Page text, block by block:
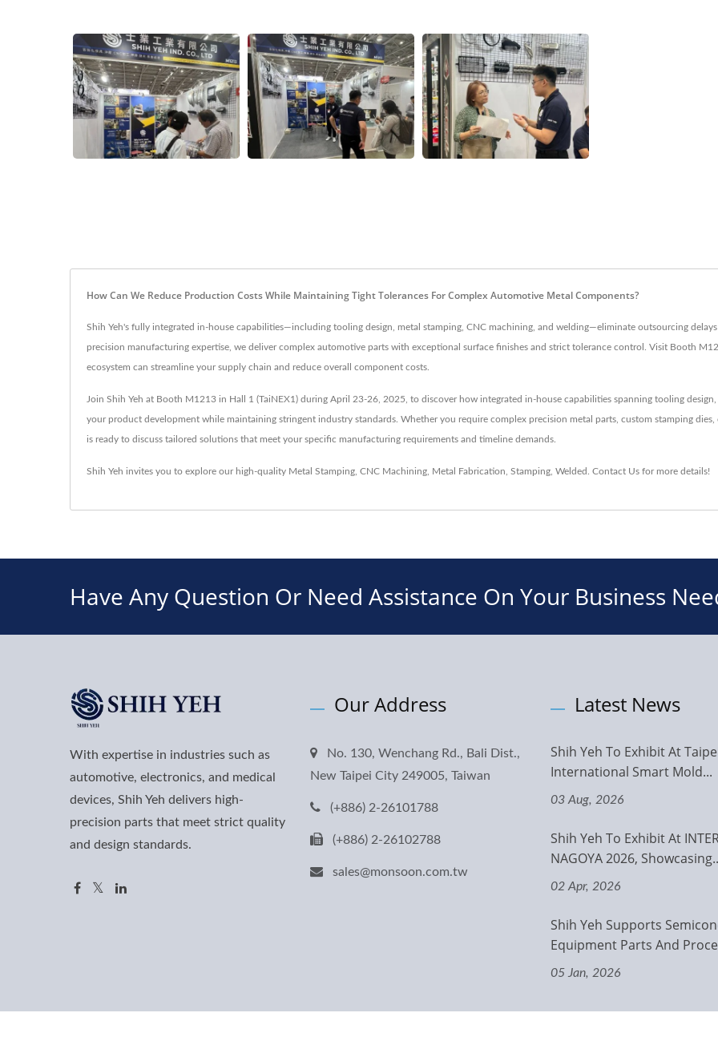
How Can We Reduce Production Costs While Maintaining Tight Tolerances For Complex Automotive Metal Components?
Shih Yeh's fully integrated in-house capabilities—including tooling design, metal stamping, CNC machining, and welding—eliminate outsourcing
precision manufacturing expertise, we deliver complex automotive parts with exceptional surface finishes and strict tolerance control. Visit Booth
ecosystem can streamline your supply chain and reduce overall component costs.
Join Shih Yeh at Booth M1213 in Hall 1 (TaiNEX1) during April 23-26, 2025, to discover how integrated in-house capabilities spanning tooling
your product development while maintaining stringent industry standards. Whether you require complex precision metal parts, custom stamping
is ready to discuss tailored solutions that meet your specific manufacturing requirements and timeline demands.
Shih Yeh invites you to explore our high-quality Metal Stamping CNC Machining Metal Fabrication Stamping Welded Contact Us for more details!
Have Any Question Or Need Assistance On Your Business
With expertise in industries such as
automotive, electronics, and medical
devices, Shih Yeh delivers high-
precision parts that meet strict quality
and design standards.
Our Address
No. 130, Wenchang Rd., Bali Dist.,
New Taipei City 249005, Taiwan
(+886) 2-26101788
(+886) 2-26102788
sales@monsoon.com.tw
Latest News
Shih Yeh To Exhibit At
International Smart Mold...
03 Aug, 2026
Shih Yeh To Exhibit At
NAGOYA 2026,
02 Apr, 2026
Shih Yeh Supports
Equipment Parts And
05 Jan, 2026